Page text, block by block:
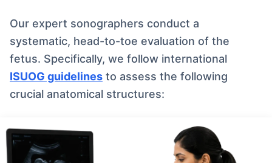
Our expert sonographers conduct a
systematic, head-to-toe evaluation of the
fetus. Specifically, we follow international
ISUOG guidelines to assess the following
crucial anatomical structures: